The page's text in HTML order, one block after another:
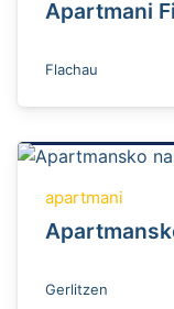
Apartmani
Flachau
apartmani
Gerlitzen